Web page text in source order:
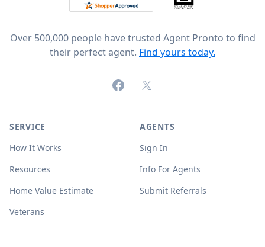
Over 500,000 people have trusted Agent Pronto to find
their perfect agent. Find yours today.
FacebookX (formerly Twitter)
SERVICE
How It Works
Resources
Home Value Estimate
Veterans
AGENTS
Sign In
Info For Agents
Submit Referrals